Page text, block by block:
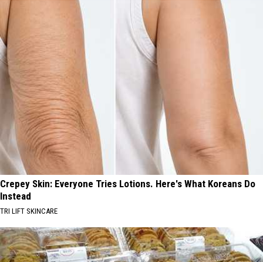
Crepey Skin: Everyone Tries Lotions. Here's What Koreans Do
Instead
TRI LIFT SKINCARE